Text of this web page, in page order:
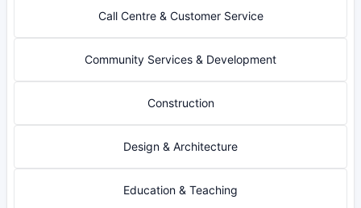
Call Centre & Customer Service
Community Services & Development
Construction
Design & Architecture
Education & Teaching